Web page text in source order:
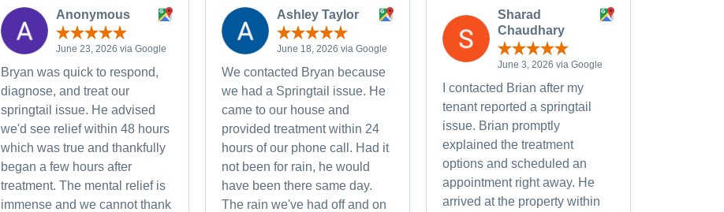
Anonymous
June 23, 2026 via Google
Bryan was quick to respond,
diagnose, and treat our
springtail issue. He advised
we'd see relief within 48 hours
which was true and thankfully
began a few hours after
treatment. The mental relief is
immense and we cannot thank
Ashley Taylor
June 18, 2026 via Google
We contacted Bryan because
we had a Springtail issue. He
came to our house and
provided treatment within 24
hours of our phone call. Had it
not been for rain, he would
have been there same day.
The rain we've had off and on
Sharad
Chaudhary
June 3, 2026 via Google
I contacted Brian after my
tenant reported a springtail
issue. Brian promptly
explained the treatment
options and scheduled an
appointment right away. He
arrived at the property within